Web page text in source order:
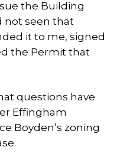
the Building
not seen that
it to me, signed
the Permit that
questions have
Effingham
Boyden’s zoning